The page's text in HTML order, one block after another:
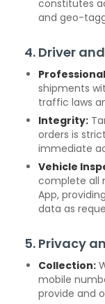
constitutes
and geo-
4. Driver
shipments
traffic laws
Integrity:
orders is
immediate
Vehicle
complete all
App,
data as
5. Privacy
Collection:
mobile
provide and